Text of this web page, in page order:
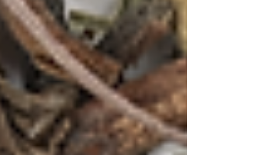
2 oz Tequila
¾ oz elderflower liqueur
½ oz fresh lemon juice
¼ oz honey syrup
3 drops lavender bitters
Lemongrass stalk and dried lavender
for garnish
Ice cubes